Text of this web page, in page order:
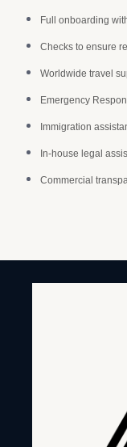
Full onboarding
Checks to ensure
Worldwide travel
Emergency
Immigration
In-house legal
Commercial